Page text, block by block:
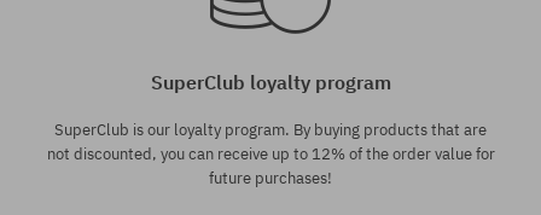
SuperClub loyalty program
SuperClub is our loyalty program. By buying products that are
not discounted, you can receive up to 12% of the order value for
future purchases!